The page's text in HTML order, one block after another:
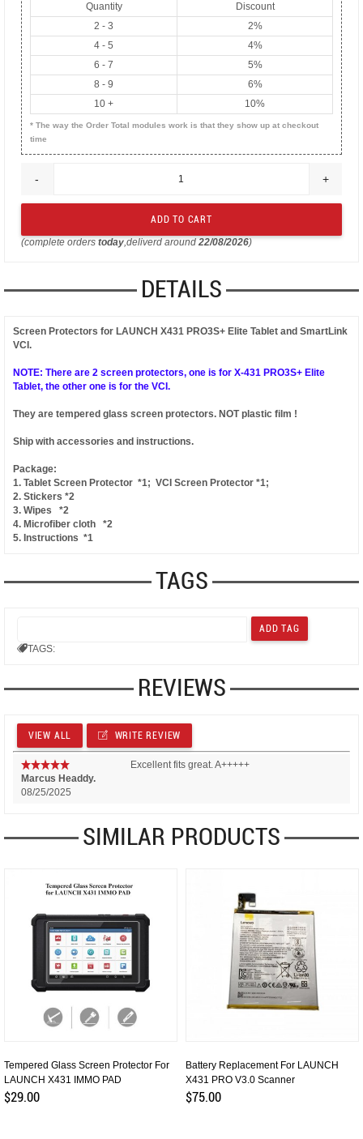
Quantity
Discount
2 - 3
2%
4 - 5
4%
6 - 7
5%
8 - 9
6%
10 +
10%
* The way the Order Total modules work is that they show up at checkout
time
- +
(complete orders today,deliverd around 22/08/2026)
DETAILS
Screen Protectors for LAUNCH X431 PRO3S+ Elite Tablet and SmartLink
VCI.
NOTE: There are 2 screen protectors, one is for X-431 PRO3S+ Elite
Tablet, the other one is for the VCI.
They are tempered glass screen protectors. NOT plastic film !
Ship with accessories and instructions.
Package:
1. Tablet Screen Protector *1; VCI Screen Protector *1;
2. Stickers *2
3. Wipes *2
4. Microfiber cloth *2
5. Instructions *1
TAGS
TAGS:
REVIEWS
VIEW ALL WRITE REVIEW
Marcus Headdy.
08/25/2025
Excellent fits great. A+++++
SIMILAR PRODUCTS
Tempered Glass Screen Protector For
LAUNCH X431 IMMO PAD
$29.00
Battery Replacement For LAUNCH
X431 PRO V3.0 Scanner
$75.00